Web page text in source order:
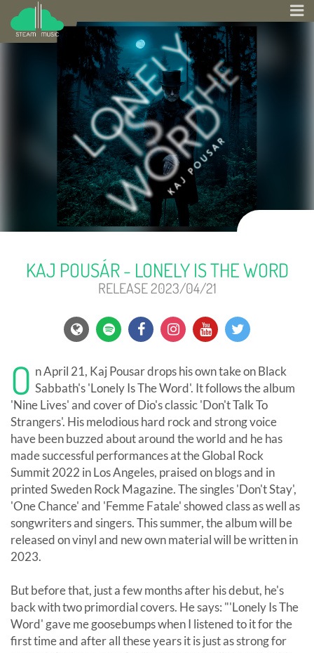
KAJ POUSÁR - LONELY IS THE WORD
RELEASE 2023/04/21
O n April 21, Kaj Pousar drops his own take on Black
Sabbath's 'Lonely Is The Word'. It follows the album
'Nine Lives' and cover of Dio's classic 'Don't Talk To
Strangers'. His melodious hard rock and strong voice
have been buzzed about around the world and he has
made successful performances at the Global Rock
Summit 2022 in Los Angeles, praised on blogs and in
printed Sweden Rock Magazine. The singles 'Don't Stay',
'One Chance' and 'Femme Fatale' showed class as well as
songwriters and singers. This summer, the album will be
released on vinyl and new own material will be written in
2023.
But before that, just a few months after his debut, he's
back with two primordial covers. He says: "'Lonely Is The
Word' gave me goosebumps when I listened to it for the
first time and after all these years it is just as strong for